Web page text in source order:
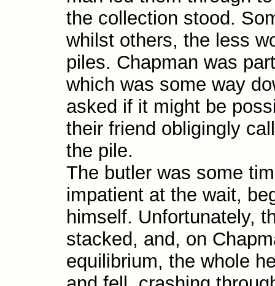
the collection stood.
whilst others, the less
piles. Chapman was
which was some way
asked if it might be
their friend obligingly
the pile.
The butler was some
impatient at the wait,
himself. Unfortunately,
stacked, and, on
equilibrium, the whole